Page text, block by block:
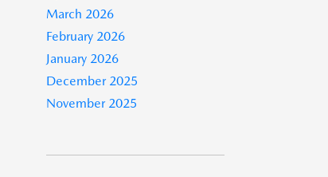
March 2026
February 2026
January 2026
December 2025
November 2025